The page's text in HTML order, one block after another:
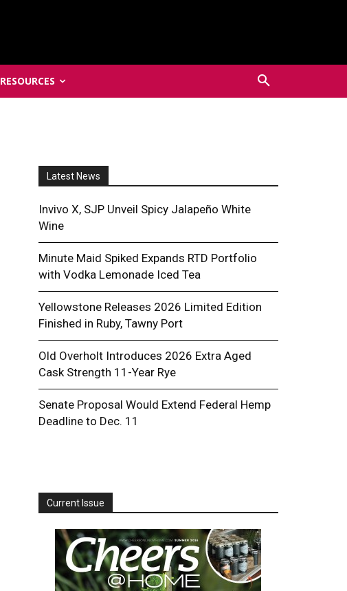
RESOURCES
Latest News
Invivo X, SJP Unveil Spicy Jalapeño White
Wine
Minute Maid Spiked Expands RTD Portfolio
with Vodka Lemonade Iced Tea
Yellowstone Releases 2026 Limited Edition
Finished in Ruby, Tawny Port
Old Overholt Introduces 2026 Extra Aged
Cask Strength 11-Year Rye
Senate Proposal Would Extend Federal Hemp
Deadline to Dec. 11
Current Issue